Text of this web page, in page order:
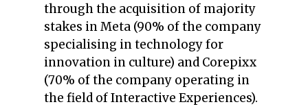
through the acquisition of majority
stakes in Meta (90% of the company
specialising in technology for
innovation in culture) and Corepixx
(70% of the company operating in
the field of Interactive Experiences).